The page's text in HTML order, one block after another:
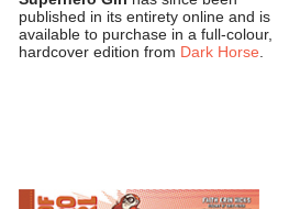
published in its entirety online and is
available to purchase in a full-colour,
hardcover edition from Dark Horse.